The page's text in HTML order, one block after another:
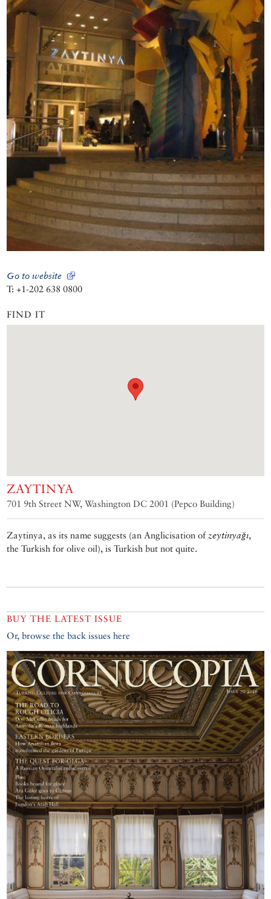
Go to website
T: +1-202 638 0800
FIND IT
ZAYTINYA
701 9th Street NW, Washington DC 2001 (Pepco Building)
Zaytinya, as its name suggests (an Anglicisation ofzeytinyağı,
the Turkish for olive oil), is Turkish but not quite.
BUY THE LATEST ISSUE
Or, browse the back issues here